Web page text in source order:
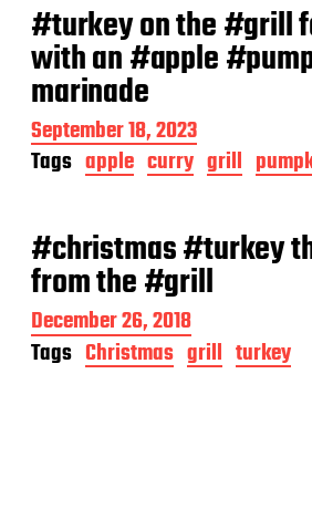
#turkey on the #grill
with an #apple
marinade
P
o
s
a
t
e
September 18, 2023
Tags apple curry grill
#christmas #turkey
from the #grill
P
o
s
December 26, 2018
Tags Christmas grill turkey